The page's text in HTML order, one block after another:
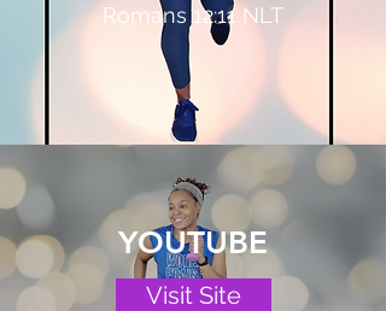
Romans 12:11 NLT
YOUTUBE
Visit Site